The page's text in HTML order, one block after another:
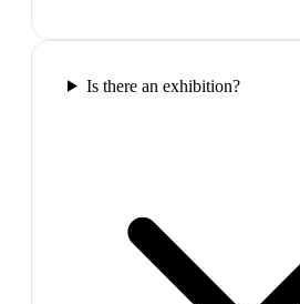
Is there an exhibition?